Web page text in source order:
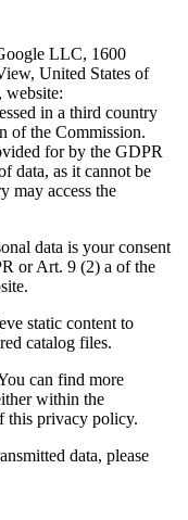
LLC, 1600
United States of
website:
in a third country
of the Commission.
for by the GDPR
data, as it cannot be
may access the
data is your consent
or Art. 9 (2) a of the
static content to
catalog files.
can find more
within the
this privacy policy.
data, please